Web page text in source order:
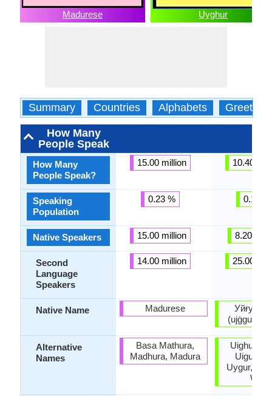
Madurese Uyghur
Summary Countries Alphabets Greetings
How Many
People Speak
How Many
People Speak?
Speaking
Population
Native Speakers
Second
Language
Speakers
Native Name
Alternative
Names
15.00 million
0.23 %
15.00 million
14.00 million
Madurese
Basa Mathura,
Madhura, Madura
10.40
0.12 %
8.20
25.00
Уйғур /ئۇيغۇر
(ujġgur /
Uighuir,
Uiguir,
Uygur,
Wiga